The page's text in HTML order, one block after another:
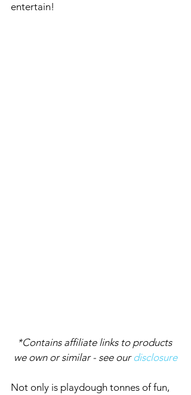
entertain!
*Contains affiliate links to products
we own or similar - see our disclosure
Not only is playdough tonnes of fun,